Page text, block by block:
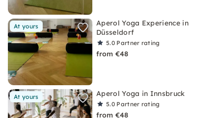
At yours
Aperol Yoga Experience in
Düsseldorf
5.0 Partner rating
from €48
At yours Aperol Yoga in Innsbruck
5.0 Partner rating
from €48